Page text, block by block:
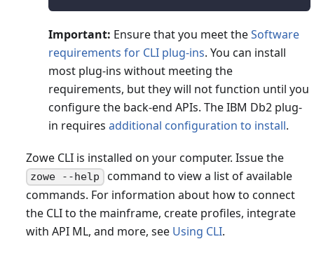
Important: Ensure that you meet theSoftware
requirements for CLI plug-ins. You can install
most plug-ins without meeting the
requirements, but they will not function until you
configure the back-end APIs. The IBM Db2 plug-
in requires additional configuration to install.
Zowe CLI is installed on your computer. Issue the
zowe --help command to view a list of available
commands. For information about how to connect
the CLI to the mainframe, create profiles, integrate
with API ML, and more, see Using CLI.